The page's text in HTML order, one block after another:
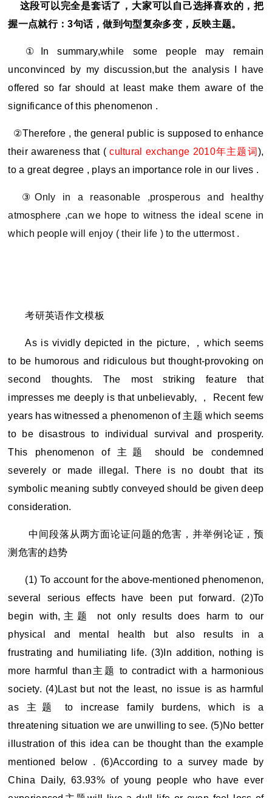
这段可以完全是套话了，大家可以自己选择喜欢的，把
握一点就行：3句话，做到句型复杂多变，反映主题。
①In summary,while some people may remain
unconvinced by my discussion,but the analysis I have
offered so far should at least make them aware of the
significance of this phenomenon .
②Therefore , the general public is supposed to enhance
their awareness that (cultural exchange 2010年主题词),
to a great degree , plays an importance role in our lives .
③Only in a reasonable ,prosperous and healthy
atmosphere ,can we hope to witness the ideal scene in
which people will enjoy ( their life ) to the uttermost .
考研英语作文模板
As is vividly depicted in the picture,
，which seems
to be humorous and ridiculous but thought-provoking on
second thoughts. The most striking feature that
impresses me deeply is that unbelievably, ， Recent few
years has witnessed a phenomenon of 主题 which seems
to be disastrous to individual survival and prosperity.
This phenomenon of 主题 should be condemned
severely or made illegal. There is no doubt that its
symbolic meaning subtly conveyed should be given deep
consideration.
中间段落从两方面论证问题的危害，并举例论证，预
测危害的趋势
(1) To account for the above-mentioned phenomenon,
several serious effects have been put forward. (2)To
begin with, 主题 not only results does harm to our
physical and mental health but also results in a
frustrating and humiliating life. (3)In addition, nothing is
more harmful than主题 to contradict with a harmonious
society. (4)Last but not the least, no issue is as harmful
as 主题 to increase family burdens, which is a
threatening situation we are unwilling to see. (5)No better
illustration of this idea can be thought than the example
mentioned below . (6)According to a survey made by
China Daily, 63.93% of young people who have ever